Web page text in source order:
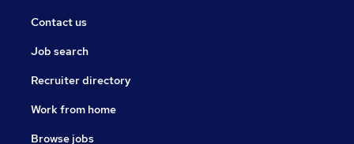
Contact us
Job search
Recruiter directory
Work from home
Browse jobs